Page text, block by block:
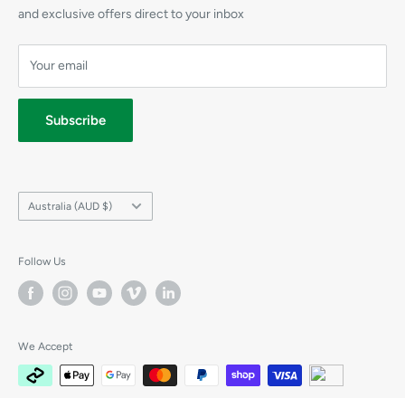
CPR Training Supplies
Prestan Manikins
Refunds
Terms
Privacy
and exclusive offers direct to your inbox
Your email
Subscribe
Country/region
Australia (AUD $)
Follow Us
We Accept